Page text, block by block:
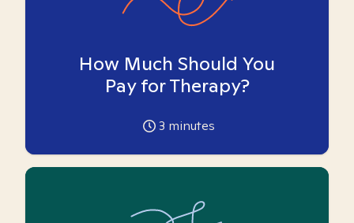
How Much Should You
Pay for Therapy?
3 minutes